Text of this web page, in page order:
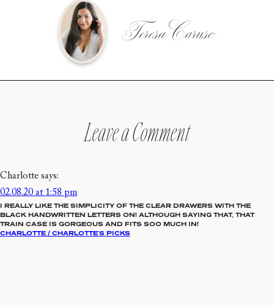
Teresa Caruso
Leave a Comment
Charlotte says:
02.08.20 at 1:58 pm
I REALLY LIKE THE SIMPLICITY OF THE CLEAR DRAWERS WITH THE
BLACK HANDWRITTEN LETTERS ON! ALTHOUGH SAYING THAT, THAT
TRAIN CASE IS GORGEOUS AND FITS SOO MUCH IN!
CHARLOTTE / CHARLOTTE’S PICKS